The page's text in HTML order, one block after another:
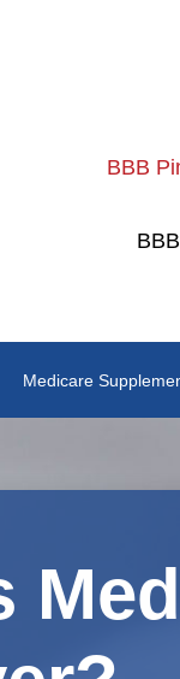
BBB
Medicare